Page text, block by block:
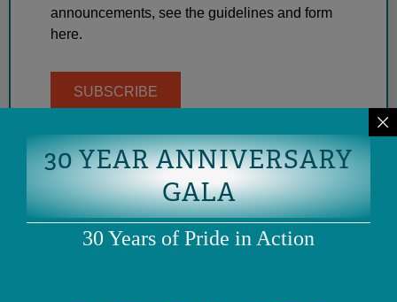
announcements, see the guidelines and form
here.
SUBSCRIBE
30 YEAR ANNIVERSARY
GALA
30 Years of Pride in Action